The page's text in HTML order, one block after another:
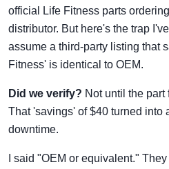
official Life Fitness parts
distributor. But here's the trap
assume a third-party listing that
Fitness' is identical to OEM.
Did we verify? Not until the
That 'savings' of $40 turned into
downtime.
I said "OEM or equivalent."